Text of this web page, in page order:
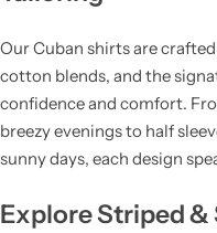
Our Cuban shirts are
cotton blends, and the
confidence and comfort.
breezy evenings to half
sunny days, each design
Explore Striped &